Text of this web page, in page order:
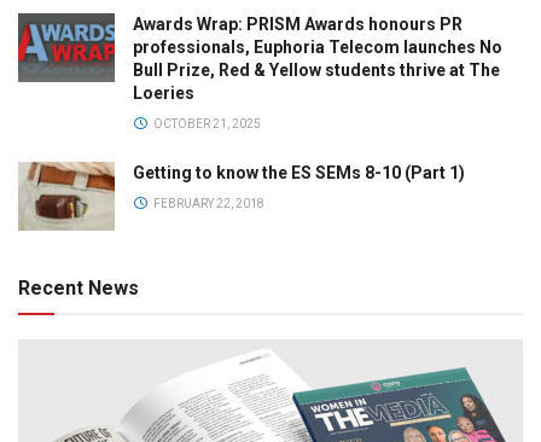
Awards Wrap: PRISM Awards honours PR
professionals, Euphoria Telecom launches No
Bull Prize, Red & Yellow students thrive at The
Loeries
OCTOBER 21, 2025
Getting to know the ES SEMs 8-10 (Part 1)
FEBRUARY 22, 2018
Recent News